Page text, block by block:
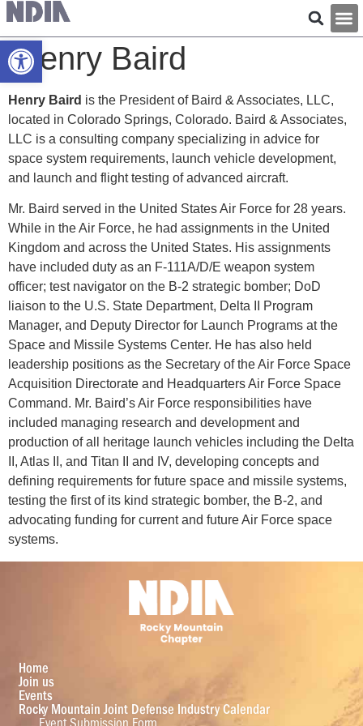
Open toolbar
Henry Baird
Henry Baird is the President of Baird & Associates, LLC,
located in Colorado Springs, Colorado. Baird & Associates,
LLC is a consulting company specializing in advice for
space system requirements, launch vehicle development,
and launch and flight testing of advanced aircraft.
Mr. Baird served in the United States Air Force for 28 years.
While in the Air Force, he had assignments in the United
Kingdom and across the United States. His assignments
have included duty as an F-111A/D/E weapon system
officer; test navigator on the B-2 strategic bomber; DoD
liaison to the U.S. State Department, Delta II Program
Manager, and Deputy Director for Launch Programs at the
Space and Missile Systems Center. He has also held
leadership positions as the Secretary of the Air Force Space
Acquisition Directorate and Headquarters Air Force Space
Command. Mr. Baird’s Air Force responsibilities have
included managing research and development and
production of all heritage launch vehicles including the Delta
II, Atlas II, and Titan II and IV, developing concepts and
defining requirements for future space and missile systems,
testing the first of its kind strategic bomber, the B-2, and
advocating funding for current and future Air Force space
systems.
Home
Join us
Events
Rocky Mountain Joint Defense Industry Calendar
Event Submission Form